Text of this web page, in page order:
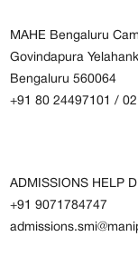
MAHE Bengaluru
Govindapura
Bengaluru 560064
+91 80 24497101
/ 02
ADMISSIONS HELP
+91 9071784747